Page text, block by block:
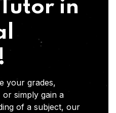
in
your grades,
simply gain a
of a subject, our